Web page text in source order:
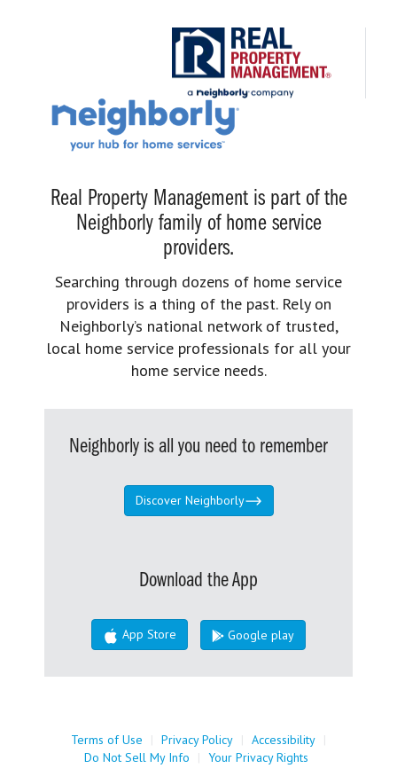
Real Property Management is part of the
Neighborly family of home service
providers.
Searching through dozens of home service
providers is a thing of the past. Rely on
Neighborly’s national network of trusted,
local home service professionals for all your
home service needs.
Neighborly is all you need to remember
Discover Neighborly
Download the App
App Store Google play
Terms of Use | Privacy Policy | Accessibility |
Do Not Sell My Info
| Your Privacy Rights